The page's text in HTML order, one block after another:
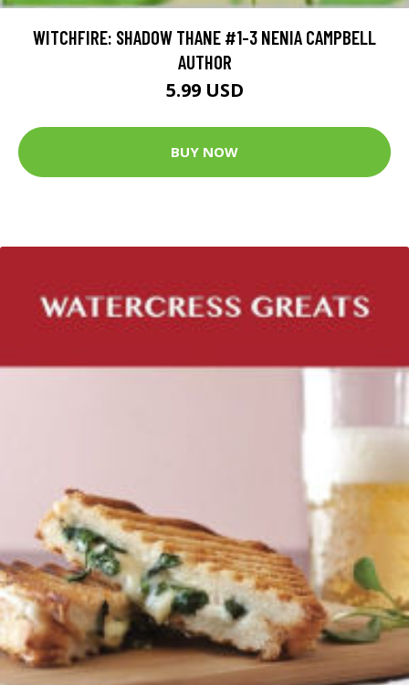
WITCHFIRE: SHADOW THANE #1-3 NENIA CAMPBELL
AUTHOR
5.99 USD
BUY NOW